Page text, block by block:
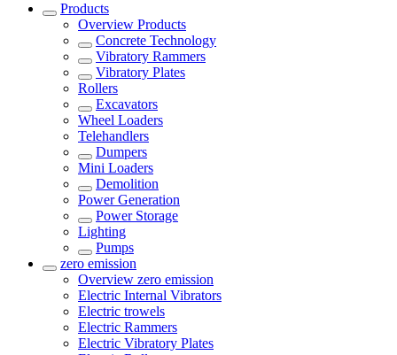
Products
Overview Products
Concrete Technology
Vibratory Rammers
Vibratory Plates
Rollers
Excavators
Wheel Loaders
Telehandlers
Dumpers
Mini Loaders
Demolition
Power Generation
Power Storage
Lighting
Pumps
zero emission
Overview zero emission
Electric Internal Vibrators
Electric trowels
Electric Rammers
Electric Vibratory Plates